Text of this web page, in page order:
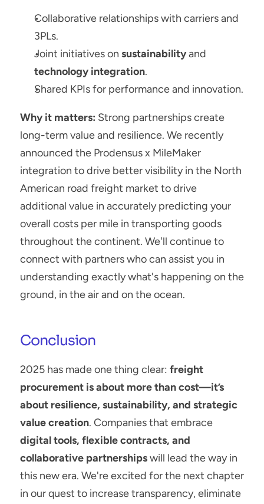
Collaborative relationships with carriers and
3PLs.
Joint initiatives on sustainability
technology integration.
Shared KPIs for performance and innovation.
Why it matters: Strong partnerships create
long-term value and resilience. We recently
announced the Prodensus x MileMaker
integration to drive better visibility in the North
American road freight market to drive
additional value in accurately predicting your
overall costs per mile in transporting goods
throughout the continent. We'll continue to
connect with partners who can assist you in
understanding exactly what's happening on the
ground, in the air and on the ocean.
Conclusion
2025 has made one thing clear: freight
procurement is about more than cost—it’s
about resilience, sustainability, and strategic
value creation
digital tools, flexible contracts, and
collaborative partnerships will lead the way in
this new era. We're excited for the next chapter
in our quest to increase transparency, eliminate